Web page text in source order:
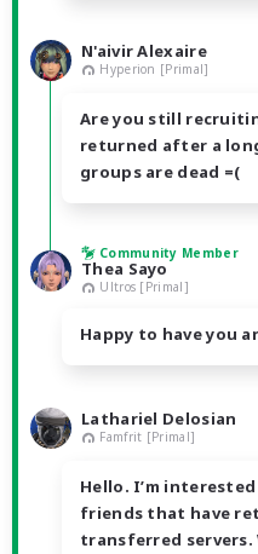
N'aivir Alexaire
Hyperion [Primal]
Are you still
returned after a
groups are dead =(
Community Member
Thea Sayo
Ultros [Primal]
Happy to have you
Lathariel Delosian
Famfrit [Primal]
Hello. I’m
friends that have
transferred servers.